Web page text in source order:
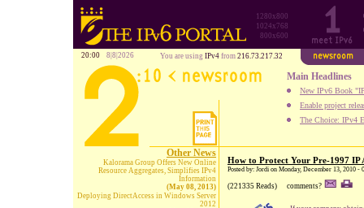
1280x800
1024x768
800x600
20:00 8|8|2026 You are using IPv4from 216.73.217.32
Main Headlines
New IPv6 Book
Enable project
The Choice: IPv4
Other News
Kalorama Group Offers New Online
Resource Aggregates, Simplifies IPv4
Information
(May 08, 2013)
Deploying DirectAccess in Windows Server
2012
How to Protect Your Pre-1997 IP
Posted by: Jordi on Monday, December 13, 2010 -
(221335 Reads) comments?